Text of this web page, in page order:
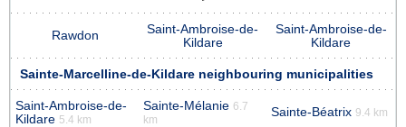
Rawdon
Saint-Ambroise-de-
Kildare
Saint-Ambroise-de-
Kildare
Sainte-Marcelline-de-Kildare neighbouring municipalities
Saint-Ambroise-de-
Kildare 5.4 km
Sainte-Mélanie 6.7
km
Sainte-Béatrix 9.4 km